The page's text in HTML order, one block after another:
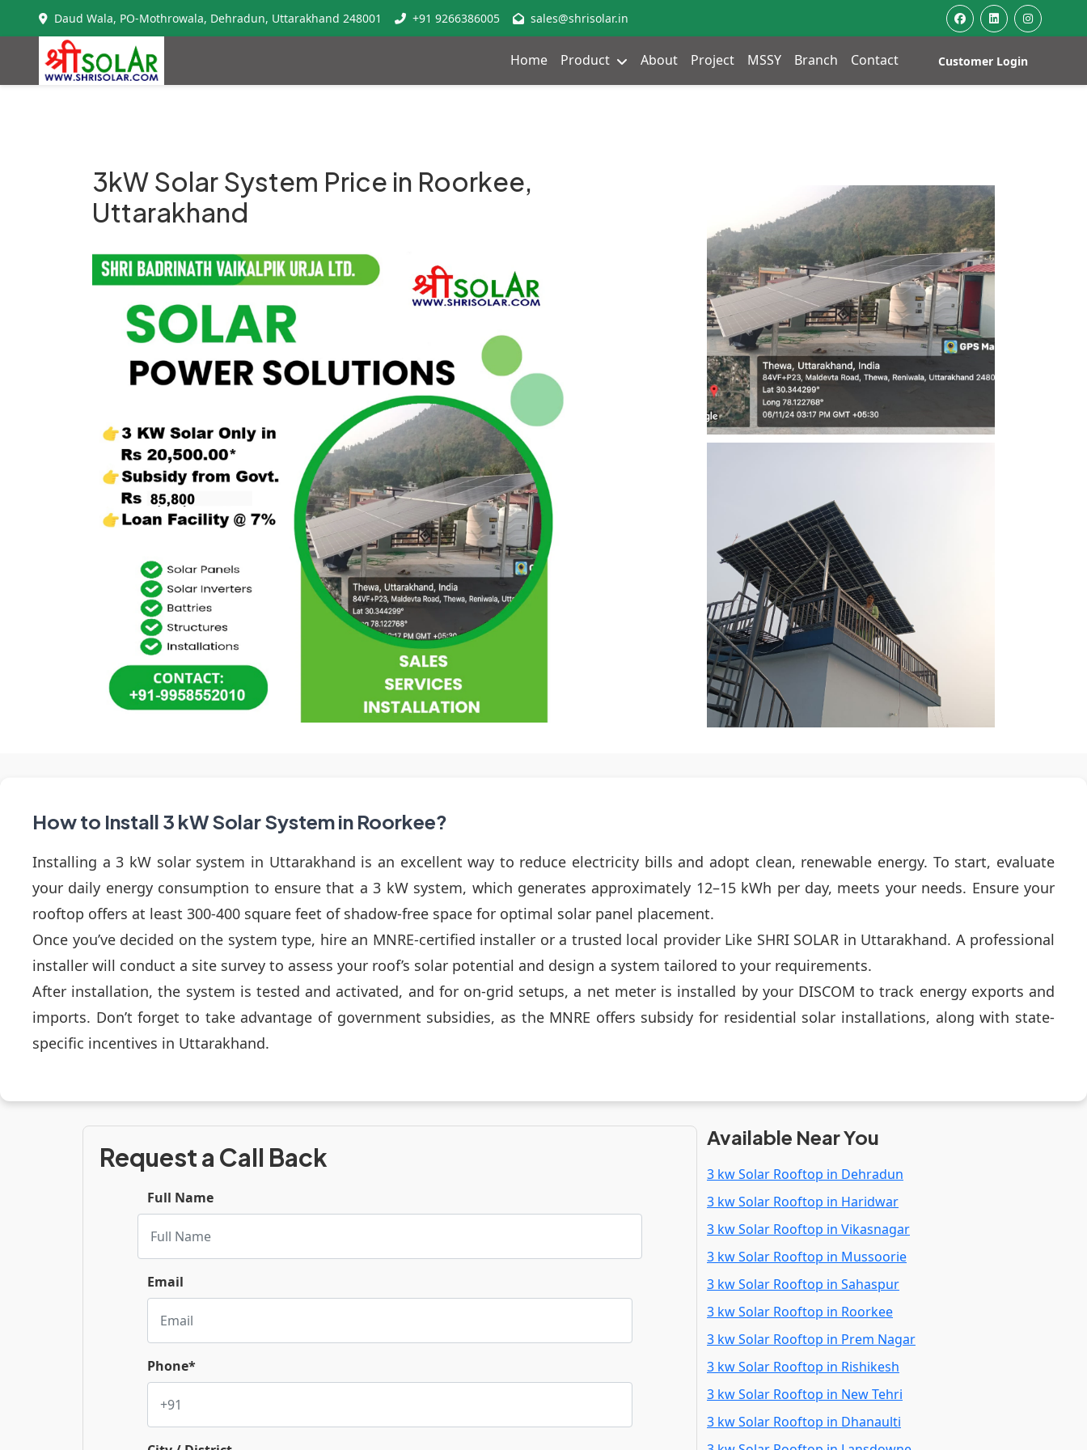
Daud Wala, PO-Mothrowala, Dehradun, Uttarakhand 248001 +91 9266386005 sales@shrisolar.in
Home Product About Project MSSY Branch Contact Customer Login
3kW Solar System Price in Roorkee,
Uttarakhand
How to Install 3 kW Solar System in Roorkee?
Installing a 3 kW solar system in Uttarakhand is an excellent way to reduce electricity bills and adopt clean, renewable energy. To start, evaluate
your daily energy consumption to ensure that a 3 kW system, which generates approximately 12–15 kWh per day, meets your needs. Ensure your
rooftop offers at least 300-400 square feet of shadow-free space for optimal solar panel placement.
Once you’ve decided on the system type, hire an MNRE-certified installer or a trusted local provider Like SHRI SOLAR in Uttarakhand. A professional
installer will conduct a site survey to assess your roof’s solar potential and design a system tailored to your requirements.
After installation, the system is tested and activated, and for on-grid setups, a net meter is installed by your DISCOM to track energy exports and
imports. Don’t forget to take advantage of government subsidies, as the MNRE offers subsidy for residential solar installations, along with state-
specific incentives in Uttarakhand.
Request a Call Back
Full Name
Email
Phone*
Available Near You
3 kw Solar Rooftop in Dehradun
3 kw Solar Rooftop in Haridwar
3 kw Solar Rooftop in Vikasnagar
3 kw Solar Rooftop in Mussoorie
3 kw Solar Rooftop in Sahaspur
3 kw Solar Rooftop in Roorkee
3 kw Solar Rooftop in Prem Nagar
3 kw Solar Rooftop in Rishikesh
3 kw Solar Rooftop in New Tehri
3 kw Solar Rooftop in Dhanaulti